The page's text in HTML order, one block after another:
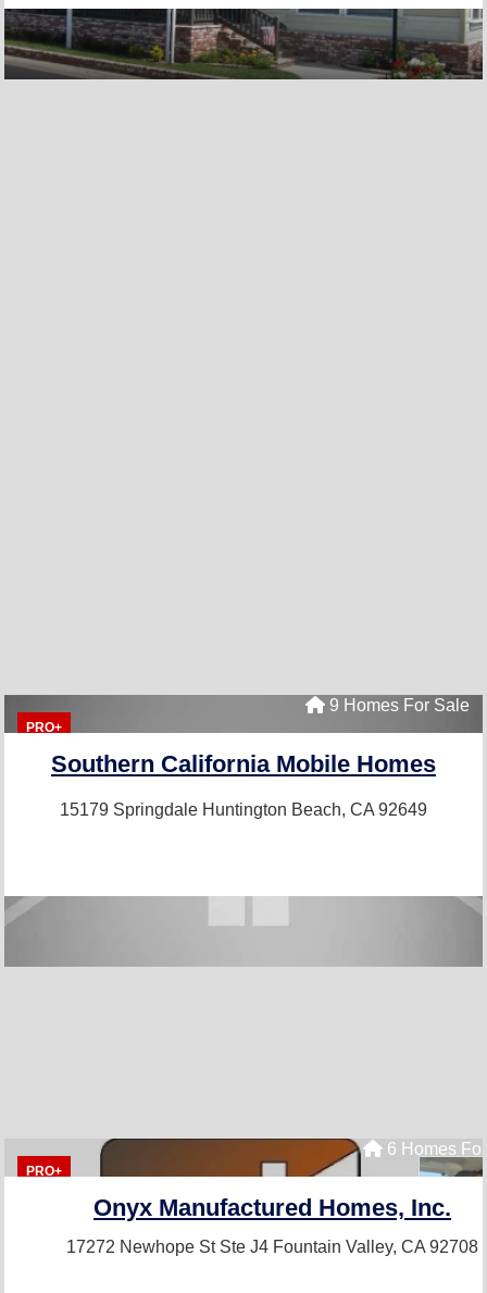
PRO+
9 Homes For Sale
Southern California Mobile Homes
15179 Springdale Huntington Beach, CA 92649
PRO+
6 Homes
Onyx Manufactured Homes, Inc.
17272 Newhope St Ste J4 Fountain Valley, CA 92708